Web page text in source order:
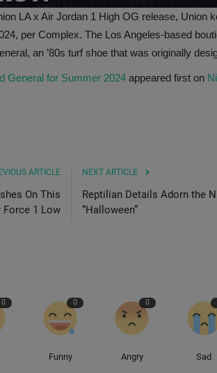
LA x Air Jordan 1 High OG release, Union
per Complex. The Los Angeles-based
an ’80s turf shoe that was originally
General for Summer 2024 appeared first on
ARTICLE
On This
Force 1 Low
NEXT ARTICLE
Reptilian Details Adorn the
“Halloween”
0 0
Funny
0
Angry Sad